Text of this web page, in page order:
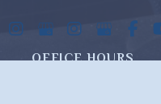
OFFICE HOURS